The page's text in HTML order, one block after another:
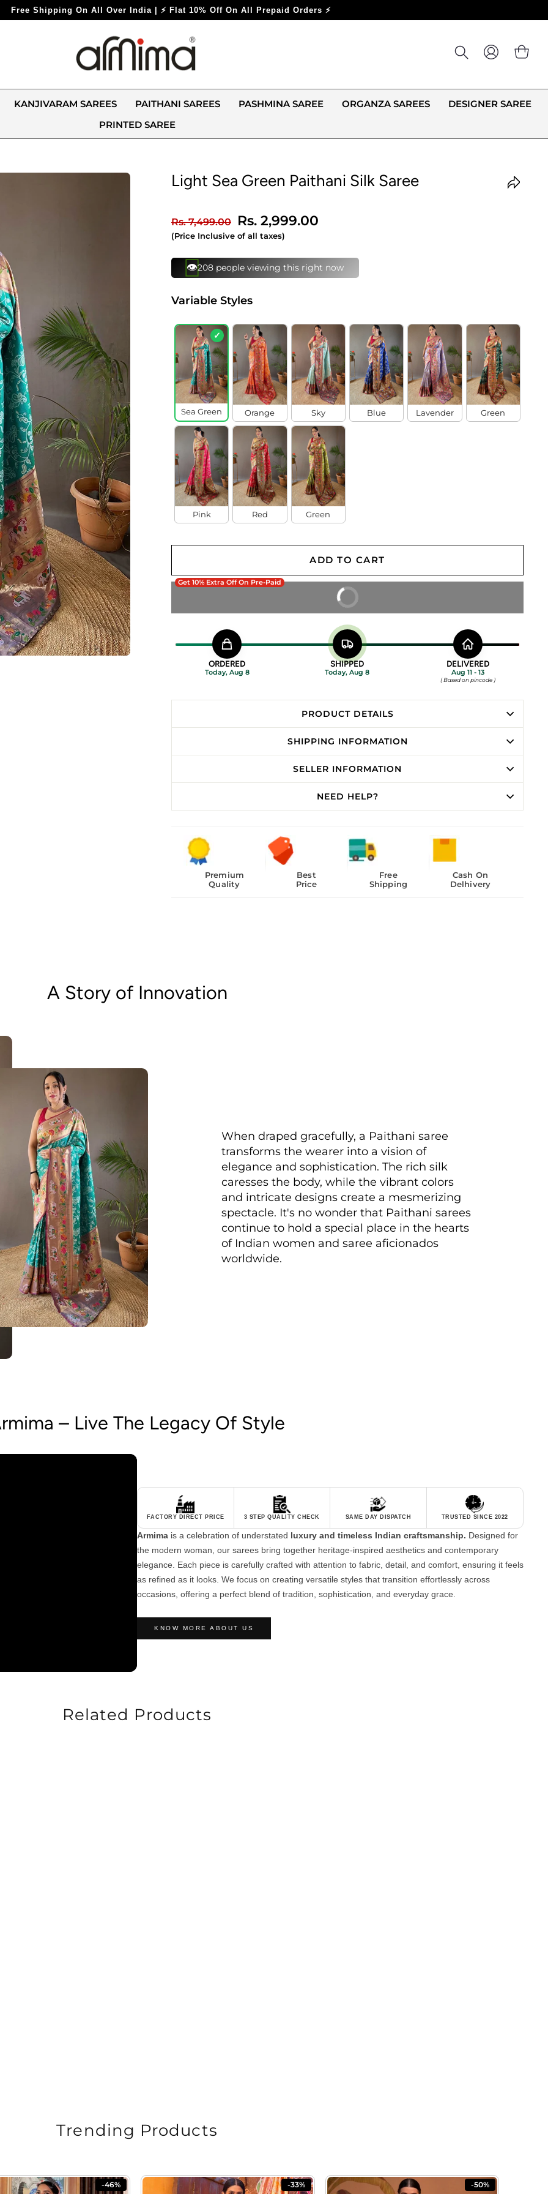
| ⚡ Flat 10% Off On All Prepaid Orders ⚡
LOG IN
KANJIVARAM SAREES PAITHANI SAREES PASHMINA SAREE ORGANZA SAREES
DESIGNER SAREE
PRINTED SAREE
Light Sea Green Paithani Silk Saree
Regular
price
Rs. 7,499.00
Sale
price
Rs. 2,999.00
(Price Inclusive of all taxes)
⚡105 bought this in last 24 hours
Variable Styles
✓
Sea Green Orange Sky Blue Lavender Green
Pink Red Green
Get 10% Extra Off On Pre-Paid
ADD TO CART
BUY IT NOW
ORDERED
Today, Aug 8
SHIPPED
Today, Aug 8
DELIVERED
Aug 11 - 13
( Based on pincode )
PRODUCT DETAILS
SHIPPING INFORMATION
SELLER INFORMATION
NEED HELP?
Premium
Quality
Best
Price
Free
Shipping
Cash On
Delhivery
A Story of Innovation
When draped gracefully, a Paithani saree
transforms the wearer into a vision of
elegance and sophistication. The rich silk
caresses the body, while the vibrant colors
and intricate designs create a mesmerizing
spectacle. It's no wonder that Paithani sarees
continue to hold a special place in the hearts
of Indian women and saree aficionados
worldwide.
– Live The Legacy Of Style
FACTORY DIRECT PRICE 3 STEP QUALITY CHECK SAME DAY DISPATCH TRUSTED SINCE 2022
Armima is a celebration of understated luxury and timeless Indian craftsmanship. Designed for
the modern woman, our sarees bring together heritage-inspired aesthetics and contemporary
elegance. Each piece is carefully crafted with attention to fabric, detail, and comfort, ensuring it feels
as refined as it looks. We focus on creating versatile styles that transition effortlessly across
occasions, offering a perfect blend of tradition, sophistication, and everyday grace.
KNOW MORE ABOUT US
Related Products
Trending Products
-46% -33% -50%